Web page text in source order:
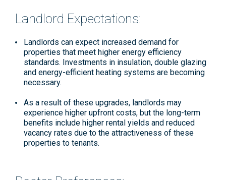
Landlord Expectations:
Landlords can expect increased demand for
properties that meet higher energy efficiency
standards. Investments in insulation, double glazing
and energy-efficient heating systems are becoming
necessary​.
As a result of these upgrades, landlords may
experience higher upfront costs, but the long-term
benefits include higher rental yields and reduced
vacancy rates due to the attractiveness of these
properties to tenants.